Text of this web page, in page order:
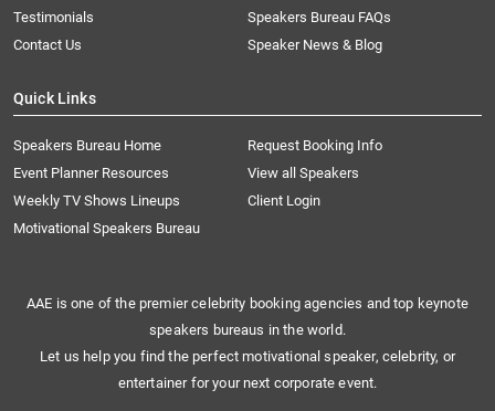
Testimonials
Speakers Bureau FAQs
Contact Us
Speaker News & Blog
Quick Links
Speakers Bureau Home
Request Booking Info
Event Planner Resources
View all Speakers
Weekly TV Shows Lineups
Client Login
Motivational Speakers Bureau
AAE is one of the premier celebrity booking agencies and top keynote
speakers bureaus in the world.
Let us help you find the perfect motivational speaker, celebrity, or
entertainer for your next corporate event.